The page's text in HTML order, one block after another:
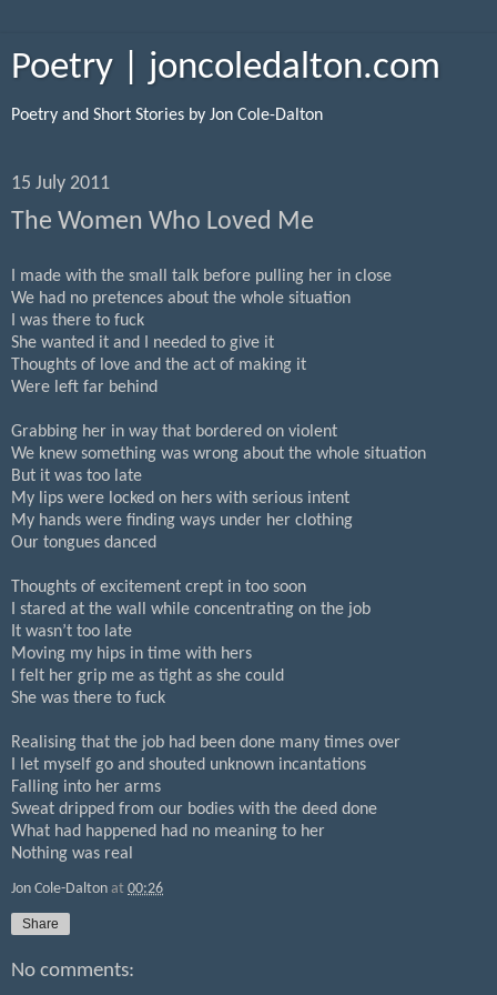
Poetry | joncoledalton.com
Poetry and Short Stories by Jon Cole-Dalton
15 July 2011
The Women Who Loved Me
I made with the small talk before pulling her in close
We had no pretences about the whole situation
I was there to fuck
She wanted it and I needed to give it
Thoughts of love and the act of making it
Were left far behind
Grabbing her in way that bordered on violent
We knew something was wrong about the whole situation
But it was too late
My lips were locked on hers with serious intent
My hands were finding ways under her clothing
Our tongues danced
Thoughts of excitement crept in too soon
I stared at the wall while concentrating on the job
It wasn’t too late
Moving my hips in time with hers
I felt her grip me as tight as she could
She was there to fuck
Realising that the job had been done many times over
I let myself go and shouted unknown incantations
Falling into her arms
Sweat dripped from our bodies with the deed done
What had happened had no meaning to her
Nothing was real
Jon Cole-Dalton at 00:26
Share
No comments: